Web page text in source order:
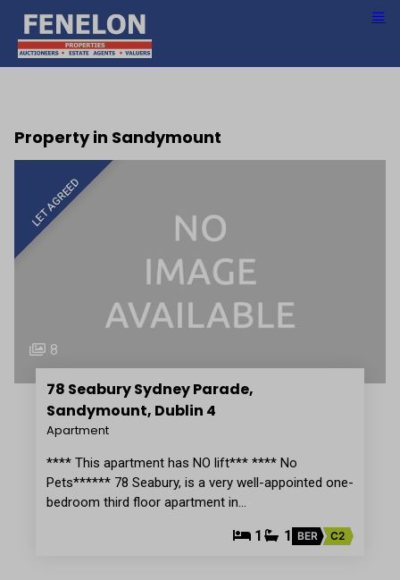
Property in Sandymount
LET AGREED
8
78 Seabury Sydney Parade,
Sandymount, Dublin 4
Apartment
**** This apartment has NO lift*** **** No
Pets****** 78 Seabury, is a very well-appointed one-
bedroom third floor apartment in…
1 1 BER C2